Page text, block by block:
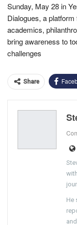
Sunday, May 28 in
Dialogues, a platform
academics,
bring awareness to
challenges
Share
He